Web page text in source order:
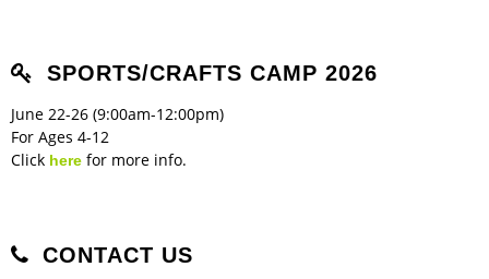
SPORTS/CRAFTS CAMP 2026
June 22-26 (9:00am-12:00pm)
For Ages 4-12
Click here for more info.
CONTACT US